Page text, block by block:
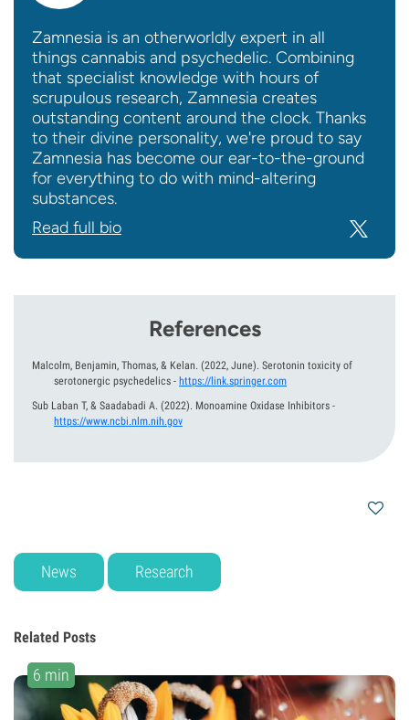
Zamnesia is an otherworldly expert in all
things cannabis and psychedelic. Combining
that specialist knowledge with hours of
scrupulous research, Zamnesia creates
outstanding content around the clock. Thanks
to their divine personality, we're proud to say
Zamnesia has become our ear-to-the-ground
for everything to do with mind-altering
substances.
Read full bio
References
Malcolm, Benjamin, Thomas, & Kelan. (2022, June). Serotonin toxicity of
serotonergic psychedelics - https://link.springer.com
Sub Laban T, & Saadabadi A. (2022). Monoamine Oxidase Inhibitors -
https://www.ncbi.nlm.nih.gov
News Research
Related Posts
6 min